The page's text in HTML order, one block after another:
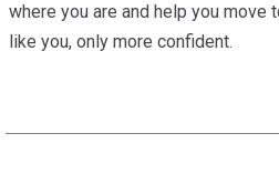
where you are and help you move
like you, only more confident.